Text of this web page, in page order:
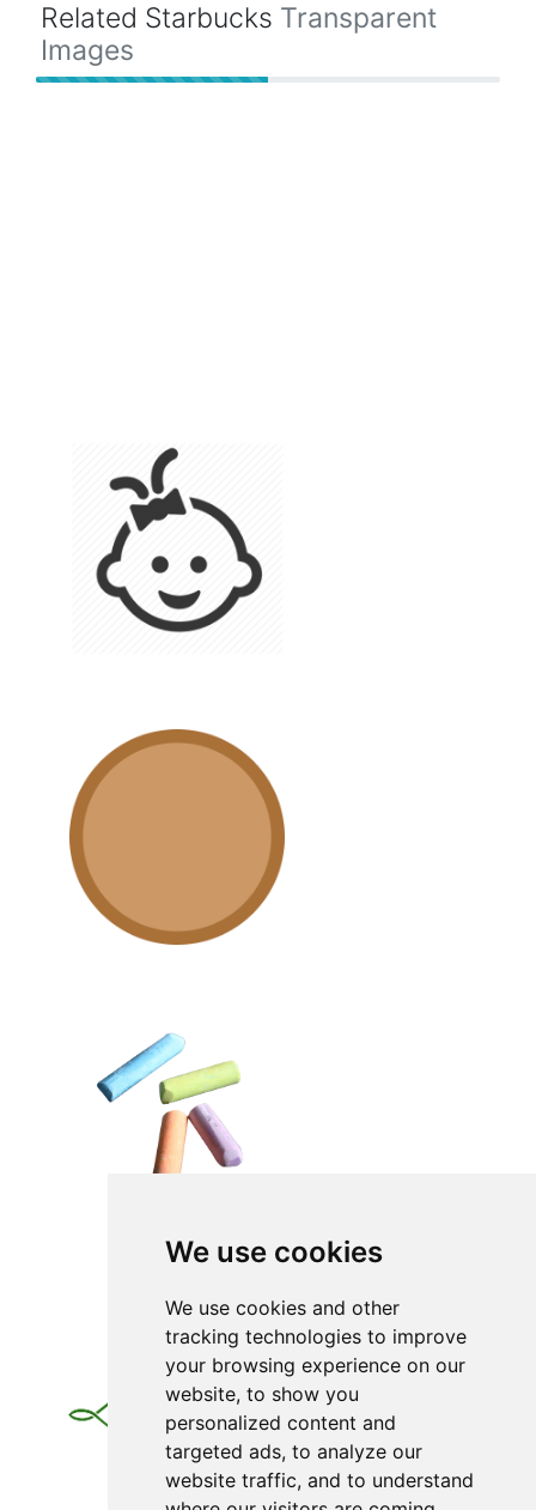
We use cookies
We use cookies and other
tracking technologies to improve
your browsing experience on our
website, to show you
personalized content and
targeted ads, to analyze our
website traffic, and to understand
Related Starbucks Transparent
Images